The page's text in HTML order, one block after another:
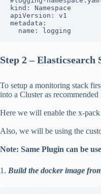
kind: Namespace
apiVersion: v1
metadata:
  name: logging
Step 2 –
To setup a monitoring stack
into a Cluster as
Here we will enable the x-
Also, we will be using the
Note: Same Plugin can be
1. Build the docker image